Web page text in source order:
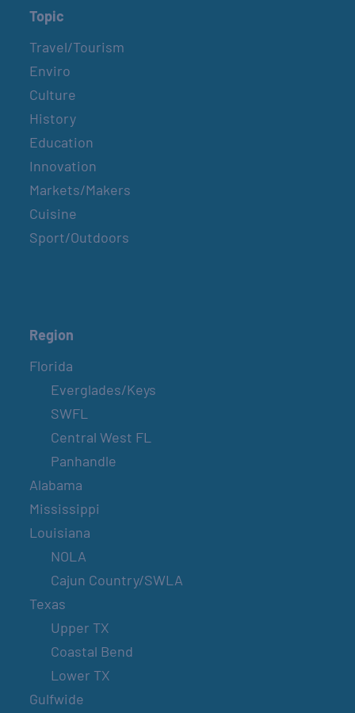
Topic
Travel/Tourism
Enviro
Culture
History
Education
Innovation
Markets/Makers
Cuisine
Sport/Outdoors
Region
Florida
Everglades/Keys
SWFL
Central West FL
Panhandle
Alabama
Mississippi
Louisiana
NOLA
Cajun Country/SWLA
Texas
Upper TX
Coastal Bend
Lower TX
Gulfwide